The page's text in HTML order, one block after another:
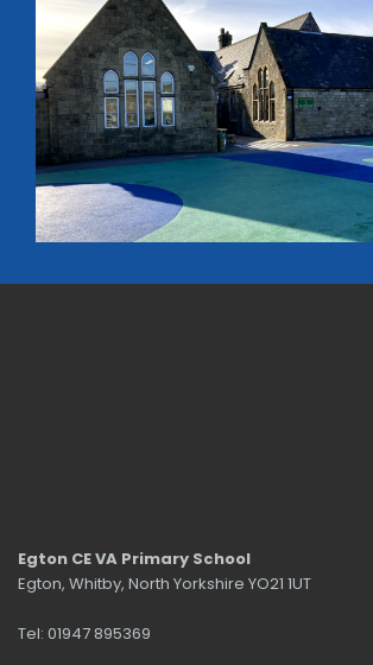
Egton CE VA Primary School
Egton, Whitby, North Yorkshire YO21 1UT
Tel: 01947 895369